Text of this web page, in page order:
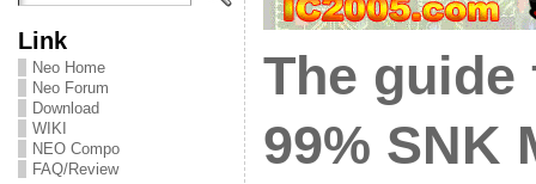
Link
Neo Home
Neo Forum
Download
WIKI
NEO Compo
FAQ/Review
The
99% SNK